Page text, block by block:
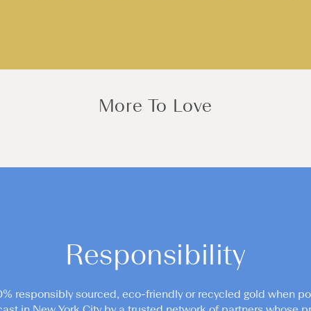
More To Love
Responsibility
responsibly sourced, eco-friendly or recycled gold when